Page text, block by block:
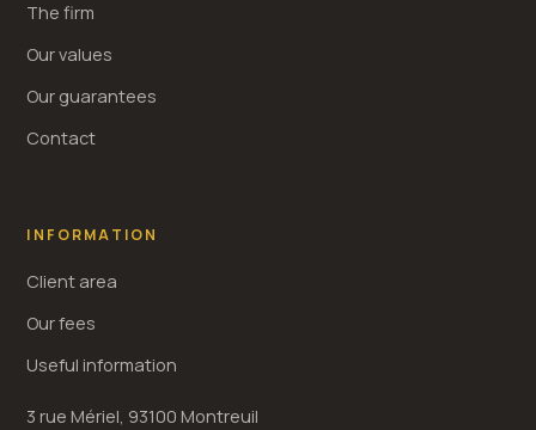
The firm
Our values
Our guarantees
Contact
INFORMATION
Client area
Our fees
Useful information
3 rue Mériel, 93100 Montreuil